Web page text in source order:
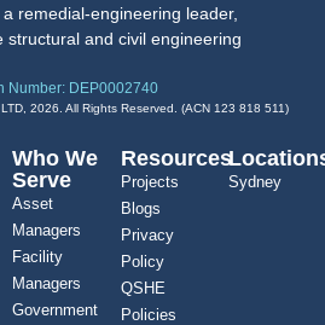
remedial-engineering leader,
and civil engineering
Number: DEP0002740
2026. All Rights Reserved. (ACN 123 818 511)
Who We
Serve
Asset
Managers
Facility
Managers
Government
Resources
Projects
Blogs
Privacy
Policy
QSHE
Policies
Sydney